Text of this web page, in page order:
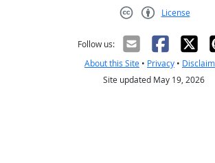
License
Follow us:
About this Site • Privacy •
Site updated May 19, 2026